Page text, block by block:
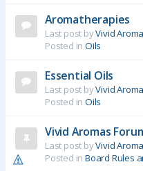
Aromatherapies
Last post byVivid
Posted in Oils
Essential Oils
Last post byVivid
Posted in Oils
Vivid Aromas
Last post byVivid
Posted in Board Rules